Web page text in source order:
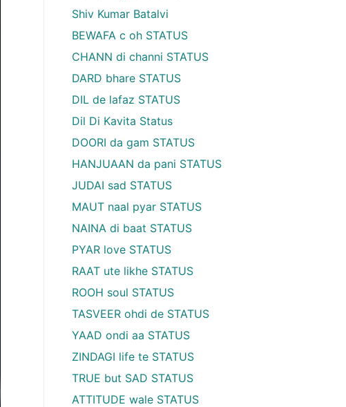
Shiv Kumar Batalvi
BEWAFA c oh STATUS
CHANN di channi STATUS
DARD bhare STATUS
DIL de lafaz STATUS
Dil Di Kavita Status
DOORI da gam STATUS
HANJUAAN da pani STATUS
JUDAI sad STATUS
MAUT naal pyar STATUS
NAINA di baat STATUS
PYAR love STATUS
RAAT ute likhe STATUS
ROOH soul STATUS
TASVEER ohdi de STATUS
YAAD ondi aa STATUS
ZINDAGI life te STATUS
TRUE but SAD STATUS
ATTITUDE wale STATUS